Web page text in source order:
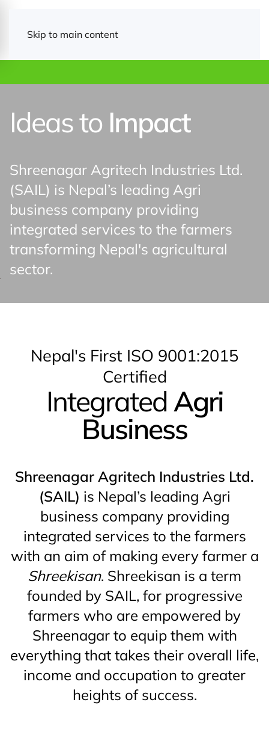
Skip to main content
Ideas to Impact
Shreenagar Agritech Industries Ltd.
(SAIL) is Nepal’s leading Agri
business company providing
integrated services to the farmers
transforming Nepal's agricultural
sector.
Nepal's First ISO 9001:2015
Certified
IntegratedAgri
Business
Shreenagar Agritech Industries Ltd.
(SAIL) is Nepal’s leading Agri
business company providing
integrated services to the farmers
with an aim of making every farmer a
Shreekisan. Shreekisan is a term
founded by SAIL, for progressive
farmers who are empowered by
Shreenagar to equip them with
everything that takes their overall life,
income and occupation to greater
heights of success.